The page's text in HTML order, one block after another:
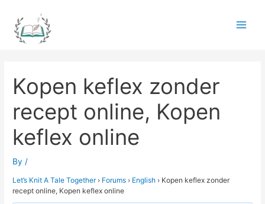
content
Kopen keflex zonder
recept online, Kopen
keflex online
By /
Let’s Knit A Tale Together › Forums › English › Kopen keflex zonder
recept online, Kopen keflex online